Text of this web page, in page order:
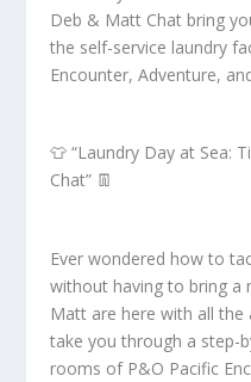
Deb & Matt Chat bring
the self-service laundry
Encounter, Adventure,
👕 “Laundry Day at Sea:
Chat” 👖
Ever wondered how to
without having to bring a
Matt are here with all the
take you through a step-
rooms of P&O Pacific